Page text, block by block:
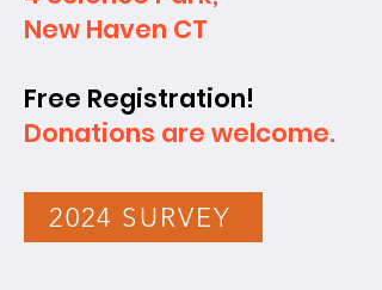
New Haven CT
Free Registration!
Donations are welcome.
2024 SURVEY